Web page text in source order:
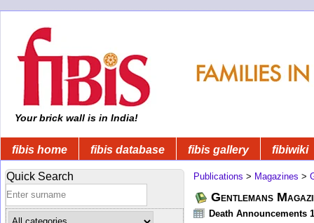
Your brick wall is in India!
fibis home fibis database fibis gallery fibiwiki
Quick Search Publications > Magazines >
Gentlemans
Death Announcements